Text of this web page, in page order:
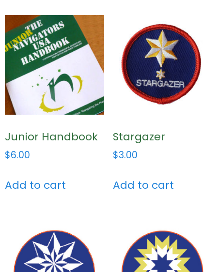
Junior Handbook
$6.00
Add to cart
Stargazer
$3.00
Add to cart